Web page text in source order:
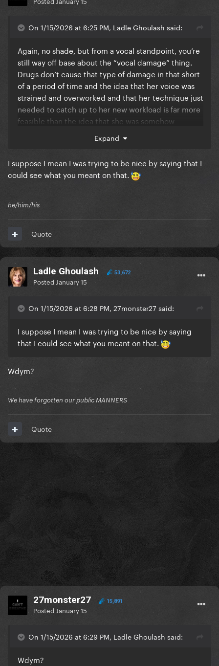
On 1/15/2026 at 6:25 PM, Ladle Ghoulash said:
Again, no shade, but from a vocal standpoint, you’re
still way off base about the “vocal damage” thing.
Drugs don’t cause that type of damage in that short
of a period of time and the idea that her voice was
strained and overworked and that her technique just
needed to catch up to her new workload is far more
feasible than the idea that she was somehow
during the busiest stage of her career while her
gets better in spite of no periods of prolonged rest.
You’re way, way off base on that one.
Expand
I suppose I mean I was trying to be nice by saying that I
could see what you meant on that.
he/him/his
Quote
Ladle Ghoulash 53,672
Posted January 15
On 1/15/2026 at 6:28 PM, 27monster27 said:
I suppose I mean I was trying to be nice by saying
that I could see what you meant on that.
Wdym?
We have forgotten our public MANNERS
Quote
27monster27 15,891
Posted January 15
On 1/15/2026 at 6:29 PM, Ladle Ghoulash said:
Wdym?